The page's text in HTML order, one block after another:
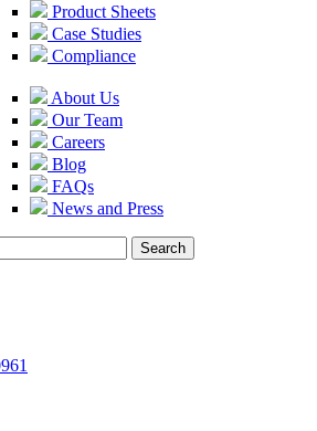
Product Sheets
Case Studies
Compliance
About Us
Our Team
Careers
Blog
FAQs
News and Press